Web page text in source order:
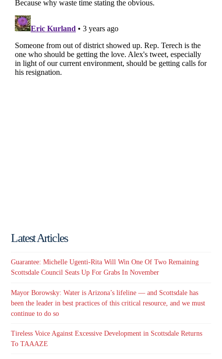
Latest Articles
Guarantee: Michelle Ugenti-Rita Will Win One Of Two Remaining
Scottsdale Council Seats Up For Grabs In November
Mayor Borowsky: Water is Arizona’s lifeline — and Scottsdale has
been the leader in best practices of this critical resource, and we must
continue to do so
Tireless Voice Against Excessive Development in Scottsdale Returns
To TAAAZE